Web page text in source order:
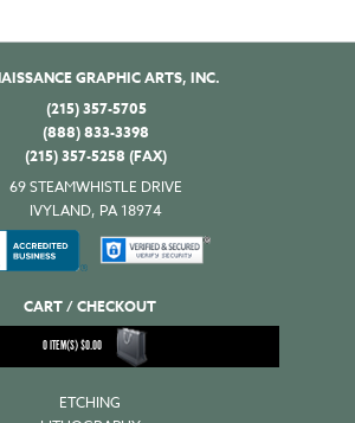
GRAPHIC ARTS, INC.
(215) 357-5705
(888) 833-3398
(215) 357-5258 (FAX)
69 STEAMWHISTLE DRIVE
IVYLAND, PA 18974
CART / CHECKOUT
0ITEM(S)$0.00
ETCHING